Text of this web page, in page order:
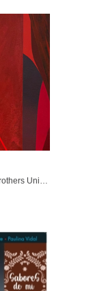
Beverly and Sam Ross Gallery (Christian Brothers University)